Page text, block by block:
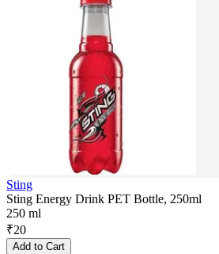
Sting
Sting Energy Drink PET Bottle, 250ml
250 ml
₹20
Add to Cart